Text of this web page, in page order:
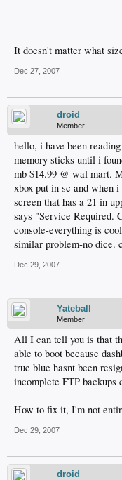
It doesn't matter what
Dec 27, 2007
droid
Member
hello, i have been
memory sticks until i
mb $14.99 @ wal mart.
xbox put in sc and when
screen that has a 21 in
says "Service Required.
console-everything is
similar problem-no dice.
Dec 29, 2007
Yateball
Member
All I can tell you is that
able to boot because
true blue hasnt been
incomplete FTP
How to fix it, I'm not
Dec 29, 2007
droid